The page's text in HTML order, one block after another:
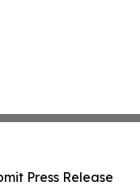
Press Release